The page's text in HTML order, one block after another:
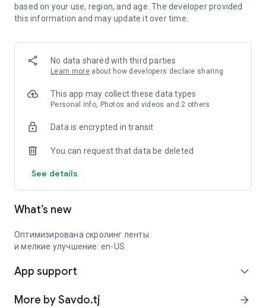
based on your use, region, and age. The developer provided
this information and may update it over time.
No data shared with third parties
Learn more about how developers declare sharing
This app may collect these data types
Personal info, Photos and videos and 2 others
Data is encrypted in transit
You can request that data be deleted
See details
What’s new
Оптимизирована скролинг ленты
и мелкие улучшение: en-US
App support expand_more
More by Savdo.tj arrow_forward